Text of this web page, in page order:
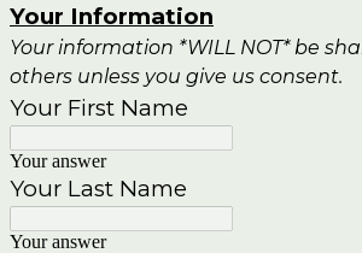
Your Information
Your information *WILL NOT* be
others unless you give us consent.
Your First Name
Your answer
Your Last Name
Your answer